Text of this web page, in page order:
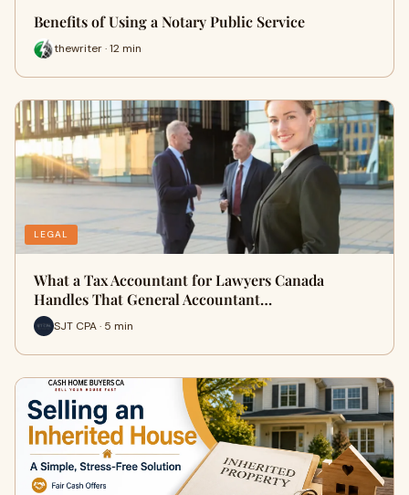
Benefits of Using a Notary Public Service
thewriter · 12 min
LEGAL
What a Tax Accountant for Lawyers Canada
Handles That General Accountant…
SJT CPA · 5 min